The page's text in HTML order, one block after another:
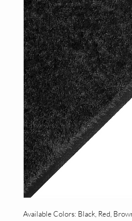
Available Colors: Black, Red,